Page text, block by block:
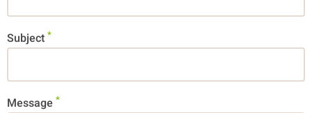
Subject
Message